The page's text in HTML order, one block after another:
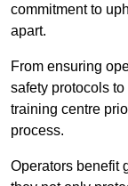
commitment to
apart.
From ensuring
safety protocols
training centre
process.
Operators benefit